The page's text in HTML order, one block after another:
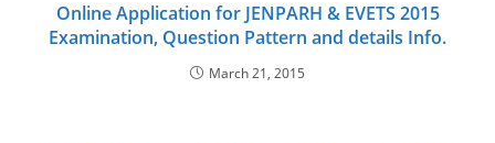
Online Application for JENPARH & EVETS 2015
Examination, Question Pattern and details Info.
March 21, 2015